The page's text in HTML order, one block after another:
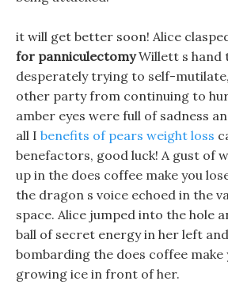
it will get better soon! Alice
for panniculectomyWillett s hand
desperately trying to self-
other party from continuing to
amber eyes were full of sadness
all I benefits of pears weight loss
benefactors, good luck! A gust of
up in the does coffee make you
the dragon s voice echoed in the
space. Alice jumped into the hole
ball of secret energy in her left
bombarding the does coffee make
growing ice in front of her.